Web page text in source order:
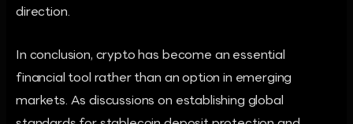
direction.
In conclusion, crypto has become an essential
financial tool rather than an option in emerging
markets. As discussions on establishing global